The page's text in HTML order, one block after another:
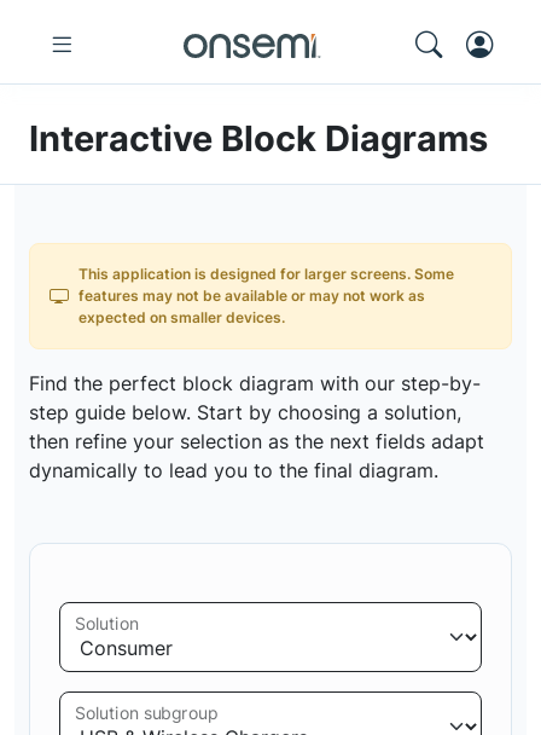
Interactive Block Diagrams
This application is designed for larger screens. Some
features may not be available or may not work as
expected on smaller devices.
Find the perfect block diagram with our step-by-
step guide below. Start by choosing a solution,
then refine your selection as the next fields adapt
dynamically to lead you to the final diagram.
Solution
Solution subgroup